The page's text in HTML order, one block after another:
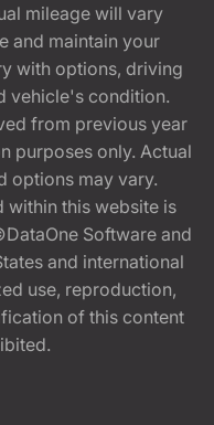
mileage will vary
and maintain your
with options, driving
vehicle's condition.
from previous year
purposes only. Actual
options may vary.
within this website is
Software and
and international
use, reproduction,
of this content